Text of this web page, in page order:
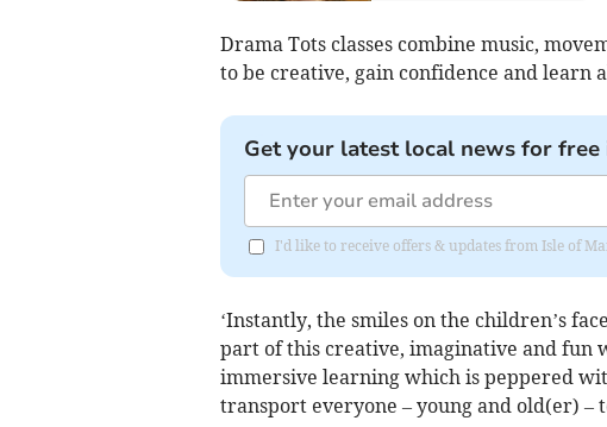
Drama Tots classes combine music,
to be creative, gain confidence and learn
Get your latest local news for
I'd like to receive offers & updates from Isle of
‘Instantly, the smiles on the children’s
part of this creative, imaginative and fun
immersive learning which is peppered
transport everyone – young and old(er) –